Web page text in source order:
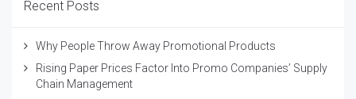
Recent Posts
Why People Throw Away Promotional Products
Rising Paper Prices Factor Into Promo Companies’ Supply
Chain Management